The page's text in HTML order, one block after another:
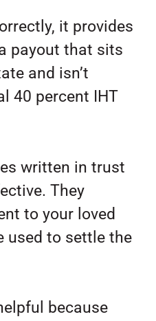
it provides
payout that sits
and isn’t
40 percent IHT
written in trust
They
to your loved
used to settle the
because